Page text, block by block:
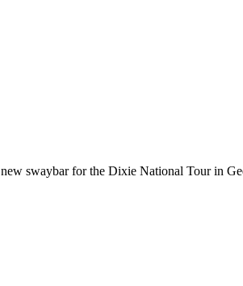
swaybar for the Dixie National Tour in